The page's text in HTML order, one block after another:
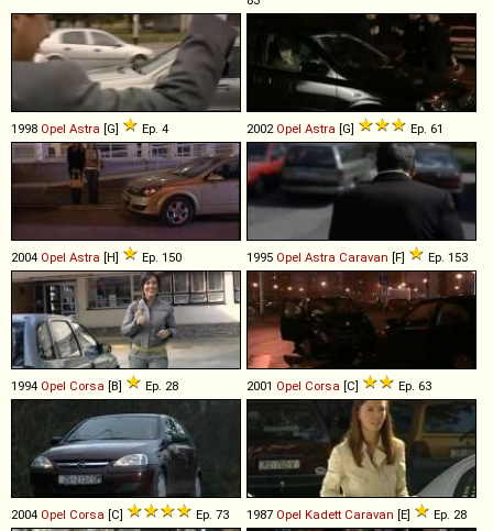
1998 Opel Astra [G] Ep. 4 2002 Opel Astra [G] Ep. 61
2004 Opel Astra [H] Ep. 150 1995 Opel Astra Caravan [F] Ep. 153
1994 Opel Corsa [B] Ep. 28 2001 Opel Corsa [C] Ep. 63
2004 Opel Corsa [C] Ep. 73 1987 Opel Kadett Caravan [E] Ep. 28